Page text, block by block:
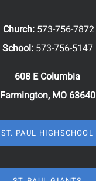
Church: 573-756-7872
School: 573-756-5147
608 E Columbia
Farmington, MO 63640
ST. PAUL HIGHSCHOOL